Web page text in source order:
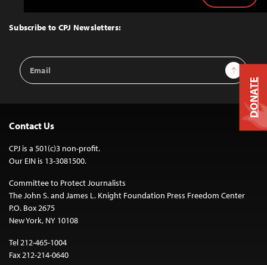
Top
Subscribe to CPJ Newsletters:
Email
Address
Sign Up
Contact Us
CPJ is a 501(c)3 non-profit.
Our EIN is 13-3081500.
Committee to Protect Journalists
The John S. and James L. Knight Foundation Press Freedom Center
P.O. Box 2675
New York, NY 10108
Tel 212-465-1004
Fax 212-214-0640
DONATE